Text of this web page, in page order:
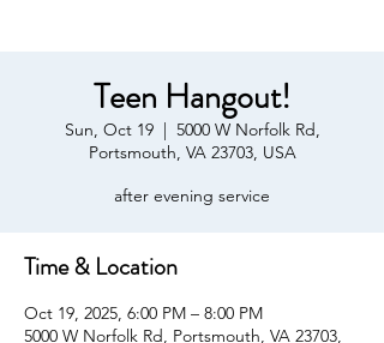
Teen Hangout!
Sun, Oct 19
  |
5000 W Norfolk Rd,
Portsmouth, VA 23703, USA
after evening service
Time & Location
Oct 19, 2025, 6:00 PM – 8:00 PM
5000 W Norfolk Rd, Portsmouth, VA 23703,